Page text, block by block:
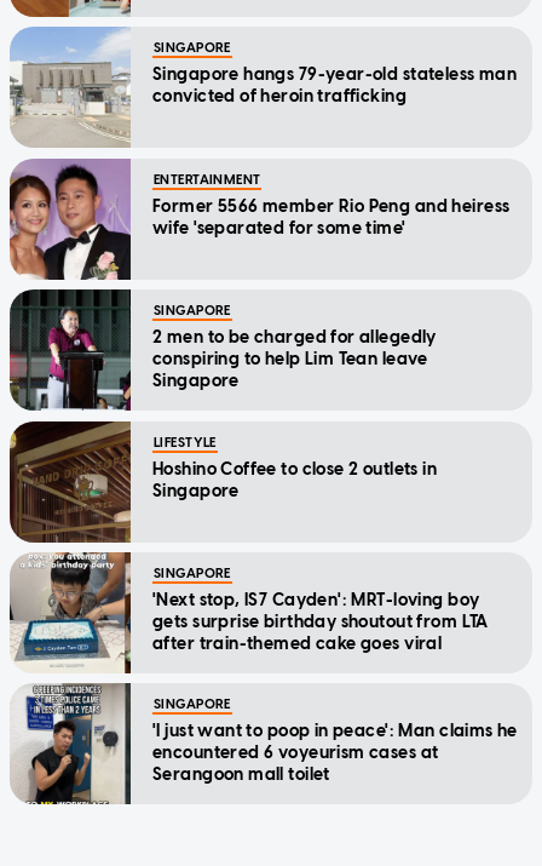
SINGAPORE
Singapore hangs 79-year-old stateless man
convicted of heroin trafficking
ENTERTAINMENT
Former 5566 member Rio Peng and heiress
wife 'separated for some time'
SINGAPORE
2 men to be charged for allegedly
conspiring to help Lim Tean leave
Singapore
LIFESTYLE
Hoshino Coffee to close 2 outlets in
Singapore
SINGAPORE
'Next stop, IS7 Cayden': MRT-loving boy
gets surprise birthday shoutout from LTA
after train-themed cake goes viral
SINGAPORE
'I just want to poop in peace': Man claims he
encountered 6 voyeurism cases at
Serangoon mall toilet